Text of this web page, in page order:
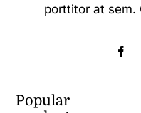
porttitor at sem.
Popular